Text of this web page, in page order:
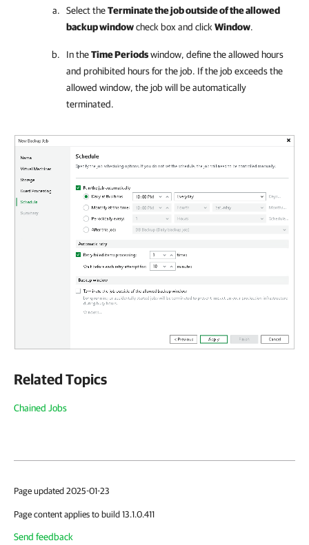
Select theTerminate the job outside of the allowed
backup windowcheck box and click Window.
In theTime Periodswindow, define the allowed hours
and prohibited hours for the job. If the job exceeds the
allowed window, the job will be automatically
terminated.
Related Topics
Chained Jobs
Page updated 2025-01-23
Page content applies to build 13.1.0.411
Send feedback